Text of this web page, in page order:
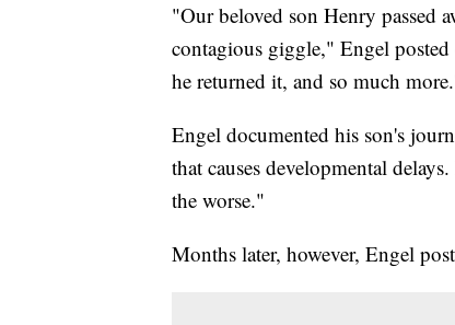
"Our beloved son Henry passed
contagious giggle," Engel posted
he returned it, and so much
Engel documented his son's
that causes developmental
the worse."
Months later, however, Engel